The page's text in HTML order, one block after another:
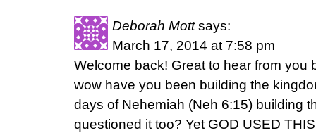
Deborah Mott says:
March 17, 2014 at 7:58 pm
Welcome back! Great to hear from you
wow have you been building the
days of Nehemiah (Neh 6:15) building
questioned it too? Yet GOD USED